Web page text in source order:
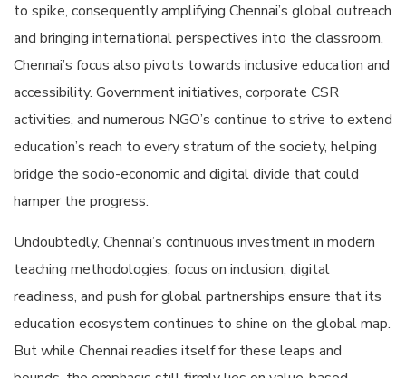
to spike, consequently amplifying Chennai’s global outreach
and bringing international perspectives into the classroom.
Chennai’s focus also pivots towards inclusive education and
accessibility. Government initiatives, corporate CSR
activities, and numerous NGO’s continue to strive to extend
education’s reach to every stratum of the society, helping
bridge the socio-economic and digital divide that could
hamper the progress.
Undoubtedly, Chennai’s continuous investment in modern
teaching methodologies, focus on inclusion, digital
readiness, and push for global partnerships ensure that its
education ecosystem continues to shine on the global map.
But while Chennai readies itself for these leaps and